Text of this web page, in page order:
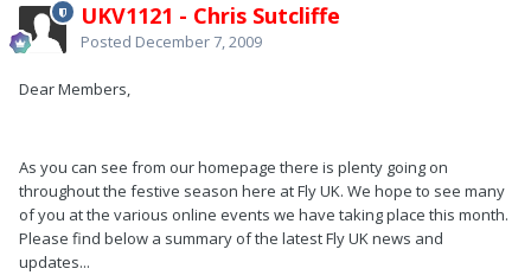
UKV1121 - Chris Sutcliffe
Posted December 7, 2009
Dear Members,
As you can see from our homepage there is plenty going on
throughout the festive season here at Fly UK. We hope to see many
of you at the various online events we have taking place this month.
Please find below a summary of the latest Fly UK news and
updates...